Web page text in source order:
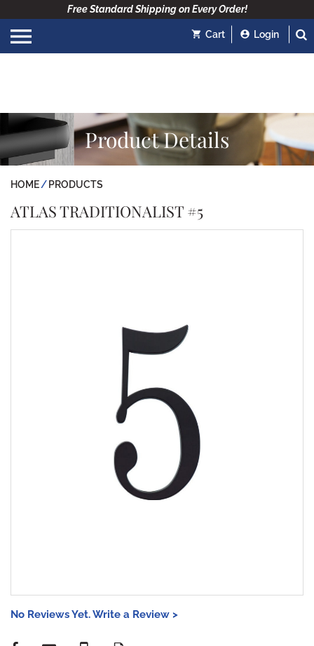
Free Standard Shipping on Every Order!
Cart Login
Product Details
HOME PRODUCTS
ATLAS TRADITIONALIST #5
No Reviews Yet. Write a Review >